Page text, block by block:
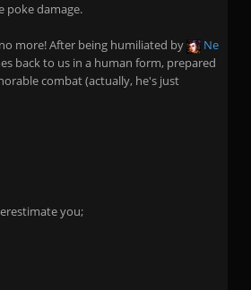
poke damage.
more! After being humiliated by
Ne
back to us in a human form, prepared
combat (actually, he's just
you;